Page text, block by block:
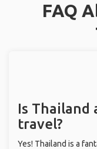
FAQ
Is Thailand
travel?
Yes! Thailand is a